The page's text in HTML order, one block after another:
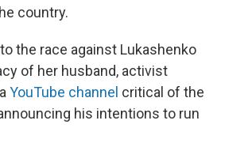
country.
the race against Lukashenko
of her husband, activist
YouTube channel critical of the
his intentions to run